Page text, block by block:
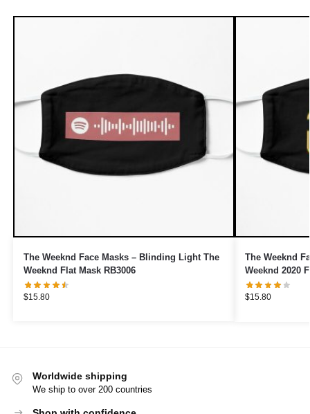
The Weeknd Face Masks – Blinding Light The
Weeknd Flat Mask RB3006
$15.80
The Weeknd
Weeknd 2020
$15.80
Worldwide shipping
We ship to over 200 countries